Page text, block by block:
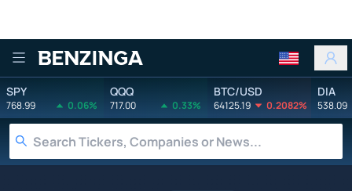
Benzinga
SPY
768.99 0.06%
QQQ
717.00 0.33%
BTC/USD
64125.19 0.2082%
DIA
538.09